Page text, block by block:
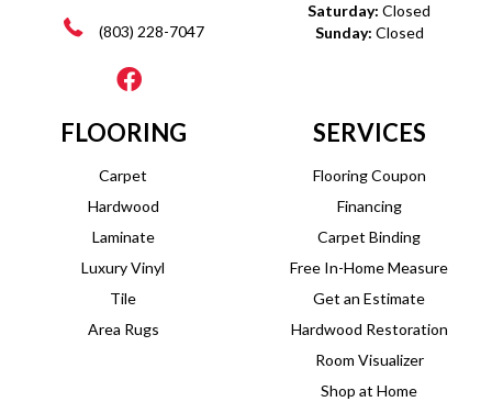
(803) 228-7047
Saturday: Closed
Sunday: Closed
FLOORING
Carpet
Hardwood
Laminate
Luxury Vinyl
Tile
Area Rugs
SERVICES
Flooring Coupon
Financing
Carpet Binding
Free In-Home Measure
Get an Estimate
Hardwood Restoration
Room Visualizer
Shop at Home